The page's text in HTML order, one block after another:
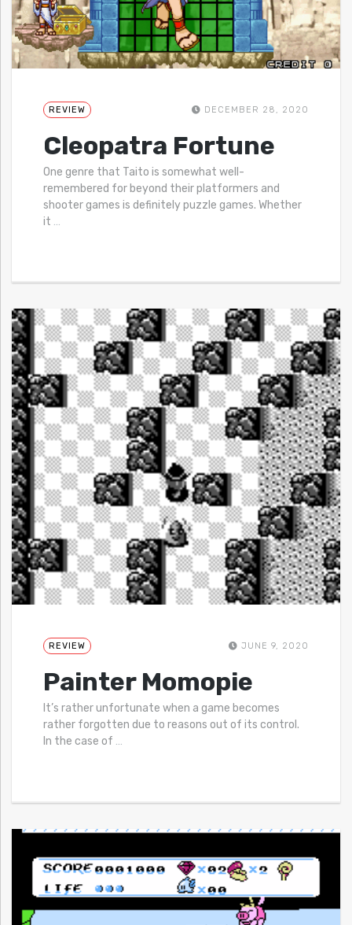
REVIEW DECEMBER 28, 2020
Cleopatra Fortune
One genre that Taito is somewhat well-
remembered for beyond their platformers and
shooter games is definitely puzzle games. Whether
it …
REVIEW JUNE 9, 2020
Painter Momopie
It’s rather unfortunate when a game becomes
rather forgotten due to reasons out of its control.
In the case of …